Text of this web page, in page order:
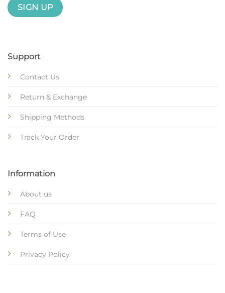
Support
Contact Us
Return & Exchange
Shipping Methods
Track Your Order
Information
About us
FAQ
Terms of Use
Privacy Policy